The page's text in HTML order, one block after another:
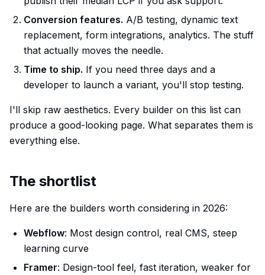
Conversion features. A/B testing, dynamic text
replacement, form integrations, analytics. The stuff
that actually moves the needle.
Time to ship. If you need three days and a
developer to launch a variant, you'll stop testing.
I'll skip raw aesthetics. Every builder on this list can
produce a good-looking page. What separates them is
everything else.
The shortlist
Here are the builders worth considering in 2026:
Webflow: Most design control, real CMS, steep
learning curve
Framer: Design-tool feel, fast iteration, weaker for